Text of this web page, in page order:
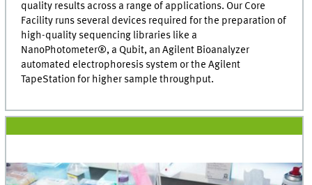
quality results across a range of applications. Our Core
Facility runs several devices required for the preparation of
high-quality sequencing libraries like a
NanoPhotometer®, a Qubit, an Agilent Bioanalyzer
automated electrophoresis system or the Agilent
TapeStation for higher sample throughput.